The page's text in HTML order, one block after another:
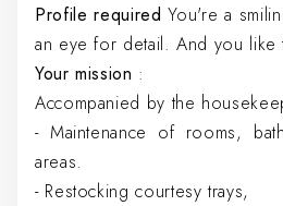
Profile required You're a
an eye for detail. And you like
Your mission :
Accompanied by the
- Maintenance of rooms,
areas.
- Restocking courtesy trays,